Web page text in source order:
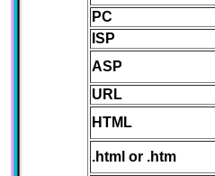
PC
ISP
ASP
URL
HTML
.html or .htm